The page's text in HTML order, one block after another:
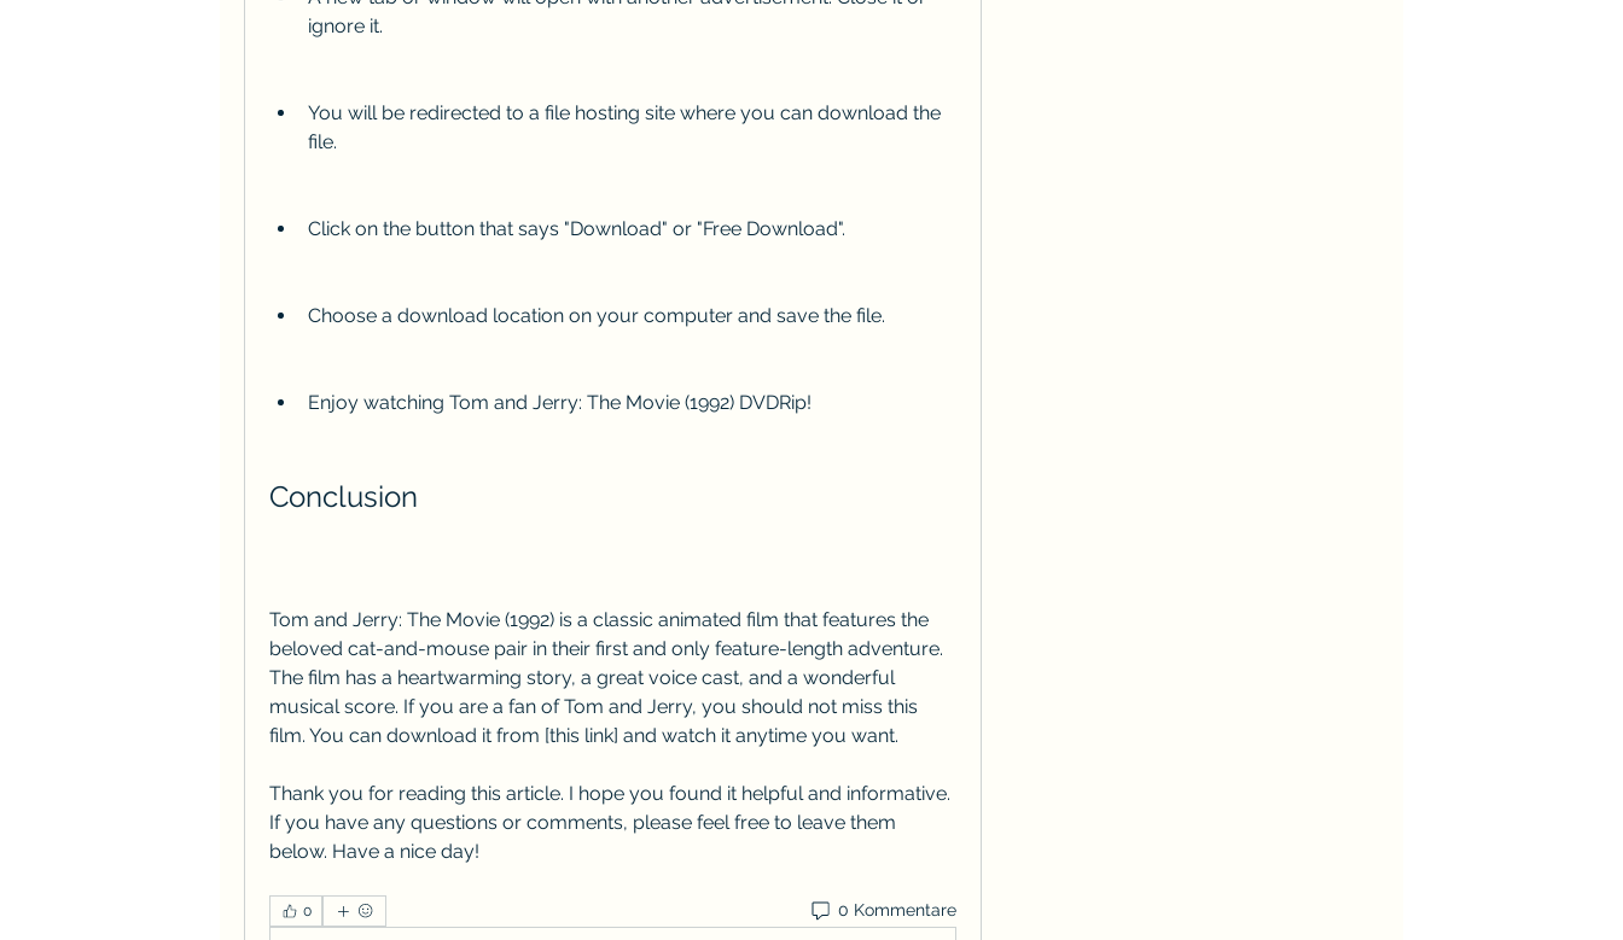
ignore it.
You will be redirected to a file hosting site where you can download the
file.
Click on the button that says "Download" or "Free Download".
Choose a download location on your computer and save the file.
Enjoy watching Tom and Jerry: The Movie (1992) DVDRip!
Conclusion
Tom and Jerry: The Movie (1992) is a classic animated film that features the
beloved cat-and-mouse pair in their first and only feature-length adventure.
The film has a heartwarming story, a great voice cast, and a wonderful
musical score. If you are a fan of Tom and Jerry, you should not miss this
film. You can download it from [this link] and watch it anytime you want.
Thank you for reading this article. I hope you found it helpful and informative.
If you have any questions or comments, please feel free to leave them
below. Have a nice day!
0 0 Kommentare